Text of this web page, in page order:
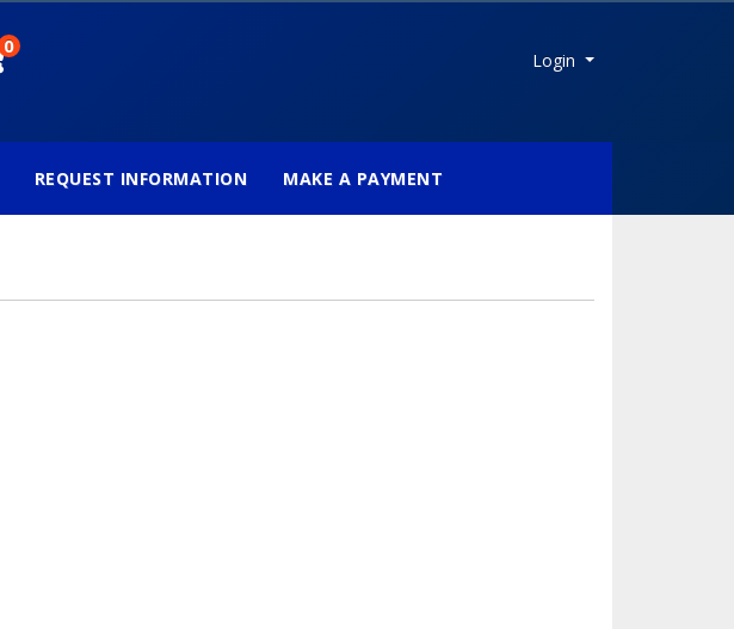
0
Login Menu
REQUEST INFORMATION MAKE A PAYMENT